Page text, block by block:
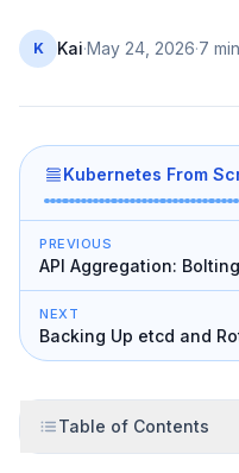
K Kai·May 24, 2026·7
Kubernetes From
PREVIOUS
API Aggregation:
NEXT
Backing Up etcd and
Table of Contents